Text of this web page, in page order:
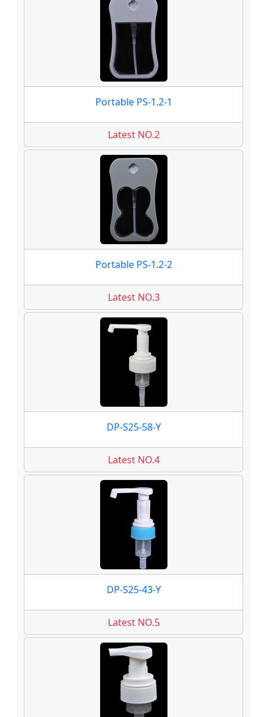
Portable PS-1.2-1
Latest NO.2
Portable PS-1.2-2
Latest NO.3
DP-S25-58-Y
Latest NO.4
DP-S25-43-Y
Latest NO.5